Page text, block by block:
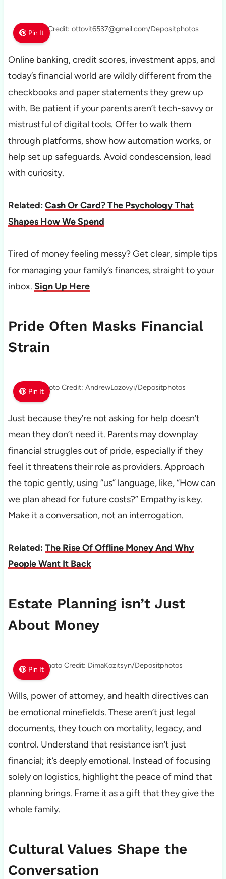
Pin It
Photo Credit: ottovit6537@gmail.com/Depositphotos
Online banking, credit scores, investment apps, and
today’s financial world are wildly different from the
checkbooks and paper statements they grew up
with. Be patient if your parents aren’t tech-savvy or
mistrustful of digital tools. Offer to walk them
through platforms, show how automation works, or
help set up safeguards. Avoid condescension, lead
with curiosity.
Related: Cash Or Card? The Psychology That
Shapes How We Spend
Tired of money feeling messy? Get clear, simple tips
for managing your family’s finances, straight to your
inbox. Sign Up Here
Pride Often Masks Financial
Strain
Pin ItPhoto Credit: AndrewLozovyi/Depositphotos
Just because they’re not asking for help doesn’t
mean they don’t need it. Parents may downplay
financial struggles out of pride, especially if they
feel it threatens their role as providers. Approach
the topic gently, using “us” language, like, “How can
we plan ahead for future costs?” Empathy is key.
Make it a conversation, not an interrogation.
Related: The Rise Of Offline Money And Why
People Want It Back
Estate Planning isn’t Just
About Money
Pin It Photo Credit: DimaKozitsyn/Depositphotos
Wills, power of attorney, and health directives can
be emotional minefields. These aren’t just legal
documents, they touch on mortality, legacy, and
control. Understand that resistance isn’t just
financial; it’s deeply emotional. Instead of focusing
solely on logistics, highlight the peace of mind that
planning brings. Frame it as a gift that they give the
whole family.
Cultural Values Shape the
Conversation